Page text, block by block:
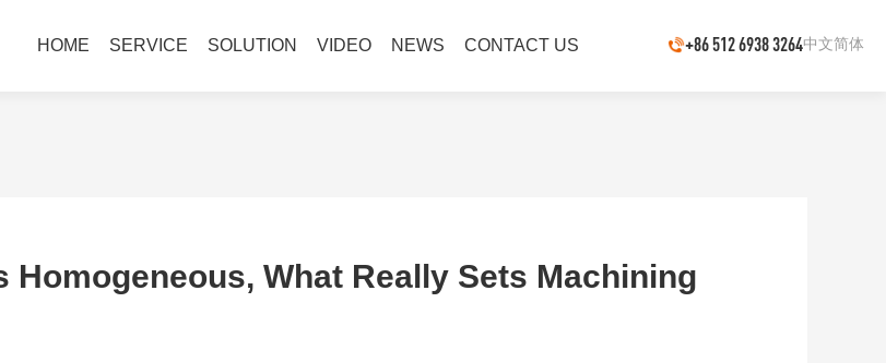
HOME SERVICE SOLUTION VIDEO NEWS CONTACT US +86 512 6938 3264中文简体
Homogeneous, What Really Sets Machining